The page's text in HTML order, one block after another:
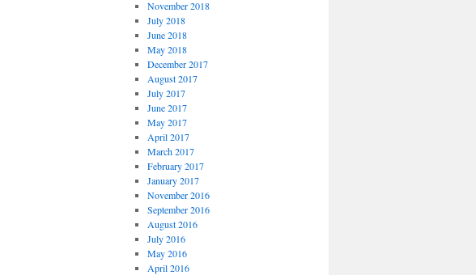
November 2018
July 2018
June 2018
May 2018
December 2017
August 2017
July 2017
June 2017
May 2017
April 2017
March 2017
February 2017
January 2017
November 2016
September 2016
August 2016
July 2016
May 2016
April 2016